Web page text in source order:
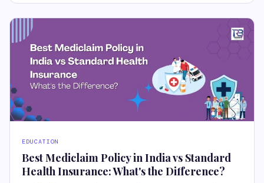
EDUCATION
Best Mediclaim Policy in India vs Standard
Health Insurance: What's the Difference?